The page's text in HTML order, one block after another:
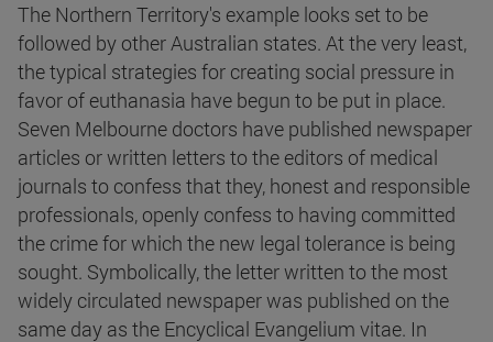
The Northern Territory's example looks set to be
followed by other Australian states. At the very least,
the typical strategies for creating social pressure in
favor of euthanasia have begun to be put in place.
Seven Melbourne doctors have published newspaper
articles or written letters to the editors of medical
journals to confess that they, honest and responsible
professionals, openly confess to having committed
the crime for which the new legal tolerance is being
sought. Symbolically, the letter written to the most
widely circulated newspaper was published on the
same day as the Encyclical Evangelium vitae. In